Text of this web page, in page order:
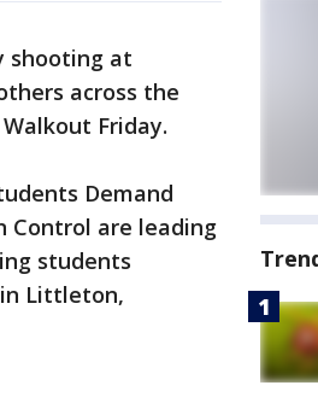
shooting at
across the
Friday.
Demand
Control are leading
students
Littleton,